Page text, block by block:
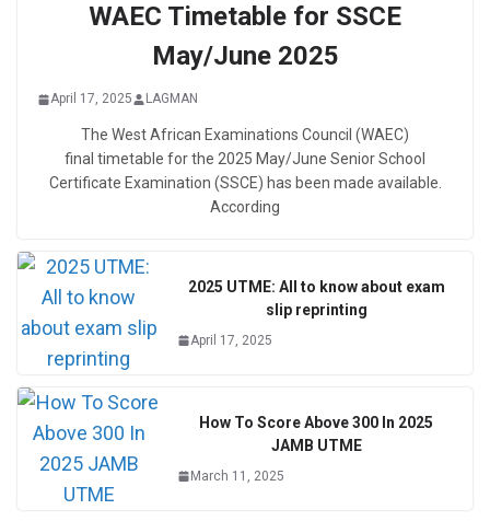
WAEC Timetable for SSCE
May/June 2025
April 17, 2025 LAGMAN
The West African Examinations Council (WAEC)
final timetable for the 2025 May/June Senior School
Certificate Examination (SSCE) has been made available.
According
2025 UTME: All to know about exam
slip reprinting
April 17, 2025
How To Score Above 300 In 2025
JAMB UTME
March 11, 2025